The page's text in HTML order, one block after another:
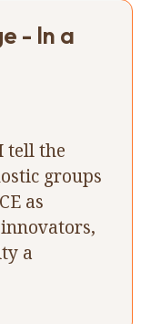
- In a
tell the
groups
as
a